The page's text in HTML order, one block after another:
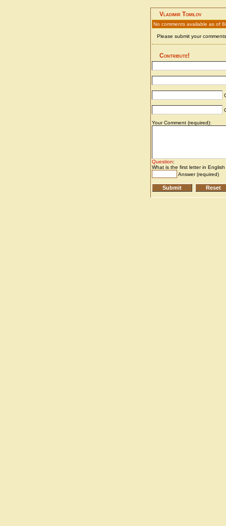
Vladimir Tomilov
No comments available as of
Please submit your
Contribute!
Your Comment (required):
Question:
What is the first letter in
Answer (required)